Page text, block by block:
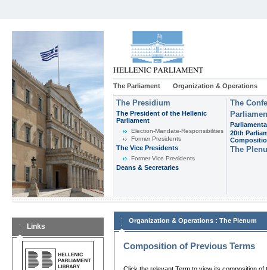
The Parliament Organization & Operations
The Presidium
The President of the Hellenic
Parliament
Εlection-Mandate-Responsibilities
Former Presidents
The Vice Presidents
Former Vice Presidents
Deans & Secretaries
The
20th
The
Links
Organization & Operations : The Plenum
Composition of Previous Terms